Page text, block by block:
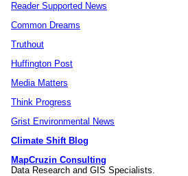
Reader Supported News
Common Dreams
Truthout
Huffington Post
Media Matters
Think Progress
Grist Environmental News
Climate Shift Blog
MapCruzin Consulting
Data Research and GIS Specialists.